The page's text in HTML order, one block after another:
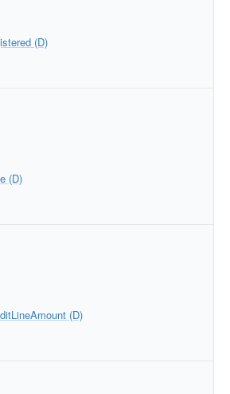
(D)
(D)
(D)